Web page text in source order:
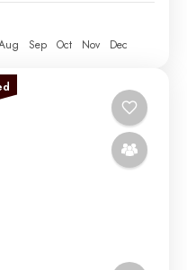
Sep Oct Nov Dec